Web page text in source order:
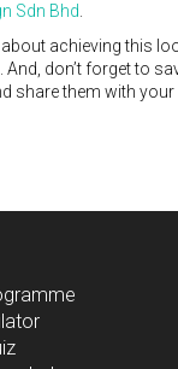
Sdn Bhd
achieving this
And, don’t forget to
share them with your